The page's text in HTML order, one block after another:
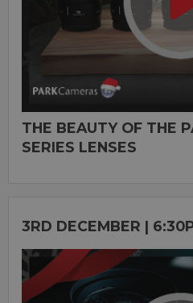
THE BEAUTY OF THE
SERIES LENSES
3RD DECEMBER |